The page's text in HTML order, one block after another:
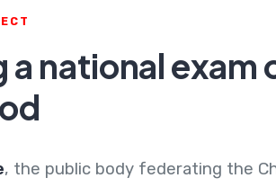
a national exam
, the public body federating the